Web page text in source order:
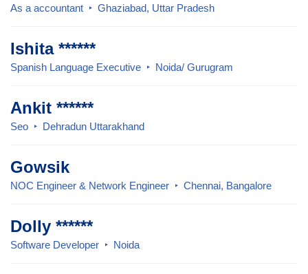
As a accountant Ghaziabad, Uttar Pradesh
Ishita ******
Spanish Language Executive Noida/ Gurugram
Ankit ******
Seo Dehradun Uttarakhand
Gowsik
NOC Engineer & Network Engineer Chennai, Bangalore
Dolly ******
Software Developer Noida